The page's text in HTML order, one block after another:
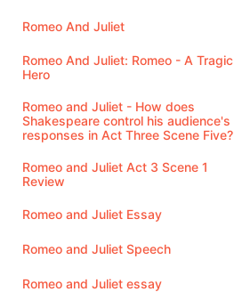
Romeo And Juliet
Romeo And Juliet: Romeo - A Tragic
Hero
Romeo and Juliet - How does
Shakespeare control his audience's
responses in Act Three Scene Five?
Romeo and Juliet Act 3 Scene 1
Review
Romeo and Juliet Essay
Romeo and Juliet Speech
Romeo and Juliet essay